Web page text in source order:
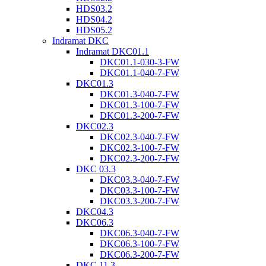
HDS03.2
HDS04.2
HDS05.2
Indramat DKC
Indramat DKC01.1
DKC01.1-030-3-FW
DKC01.1-040-7-FW
DKC01.3
DKC01.3-040-7-FW
DKC01.3-100-7-FW
DKC01.3-200-7-FW
DKC02.3
DKC02.3-040-7-FW
DKC02.3-100-7-FW
DKC02.3-200-7-FW
DKC 03.3
DKC03.3-040-7-FW
DKC03.3-100-7-FW
DKC03.3-200-7-FW
DKC04.3
DKC06.3
DKC06.3-040-7-FW
DKC06.3-100-7-FW
DKC06.3-200-7-FW